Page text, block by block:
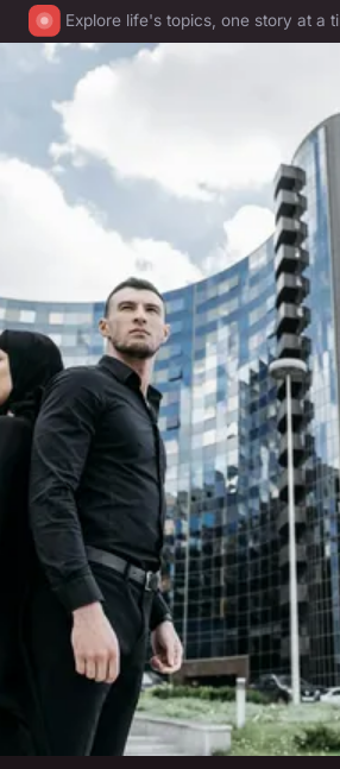
Explore life's topics, one story at a